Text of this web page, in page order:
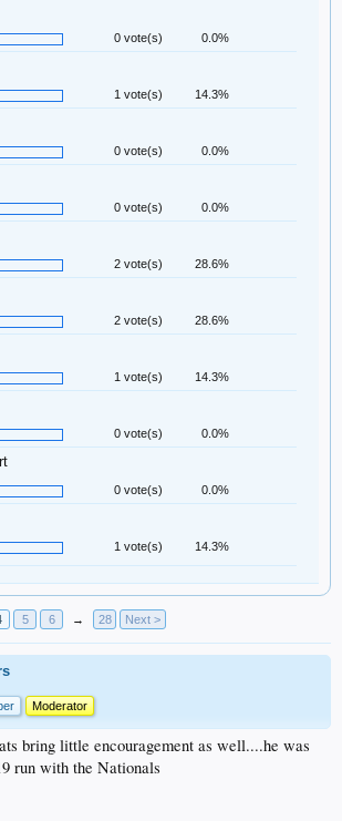
0 vote(s) 0.0%
1 vote(s) 14.3%
0 vote(s) 0.0%
0 vote(s) 0.0%
2 vote(s) 28.6%
2 vote(s) 28.6%
1 vote(s) 14.3%
0 vote(s) 0.0%
0 vote(s) 0.0%
1 vote(s) 14.3%
5 6 → 28 Next >
Moderator
bring little encouragement as well....he was
run with the Nationals